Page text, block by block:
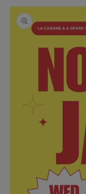
Skip to
product
information